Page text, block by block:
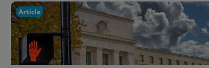
Article